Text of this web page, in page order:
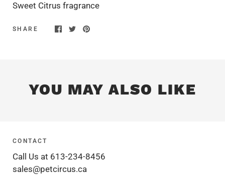
Sweet Citrus fragrance
SHARE
YOU MAY ALSO LIKE
CONTACT
Call Us at 613-234-8456
sales@petcircus.ca